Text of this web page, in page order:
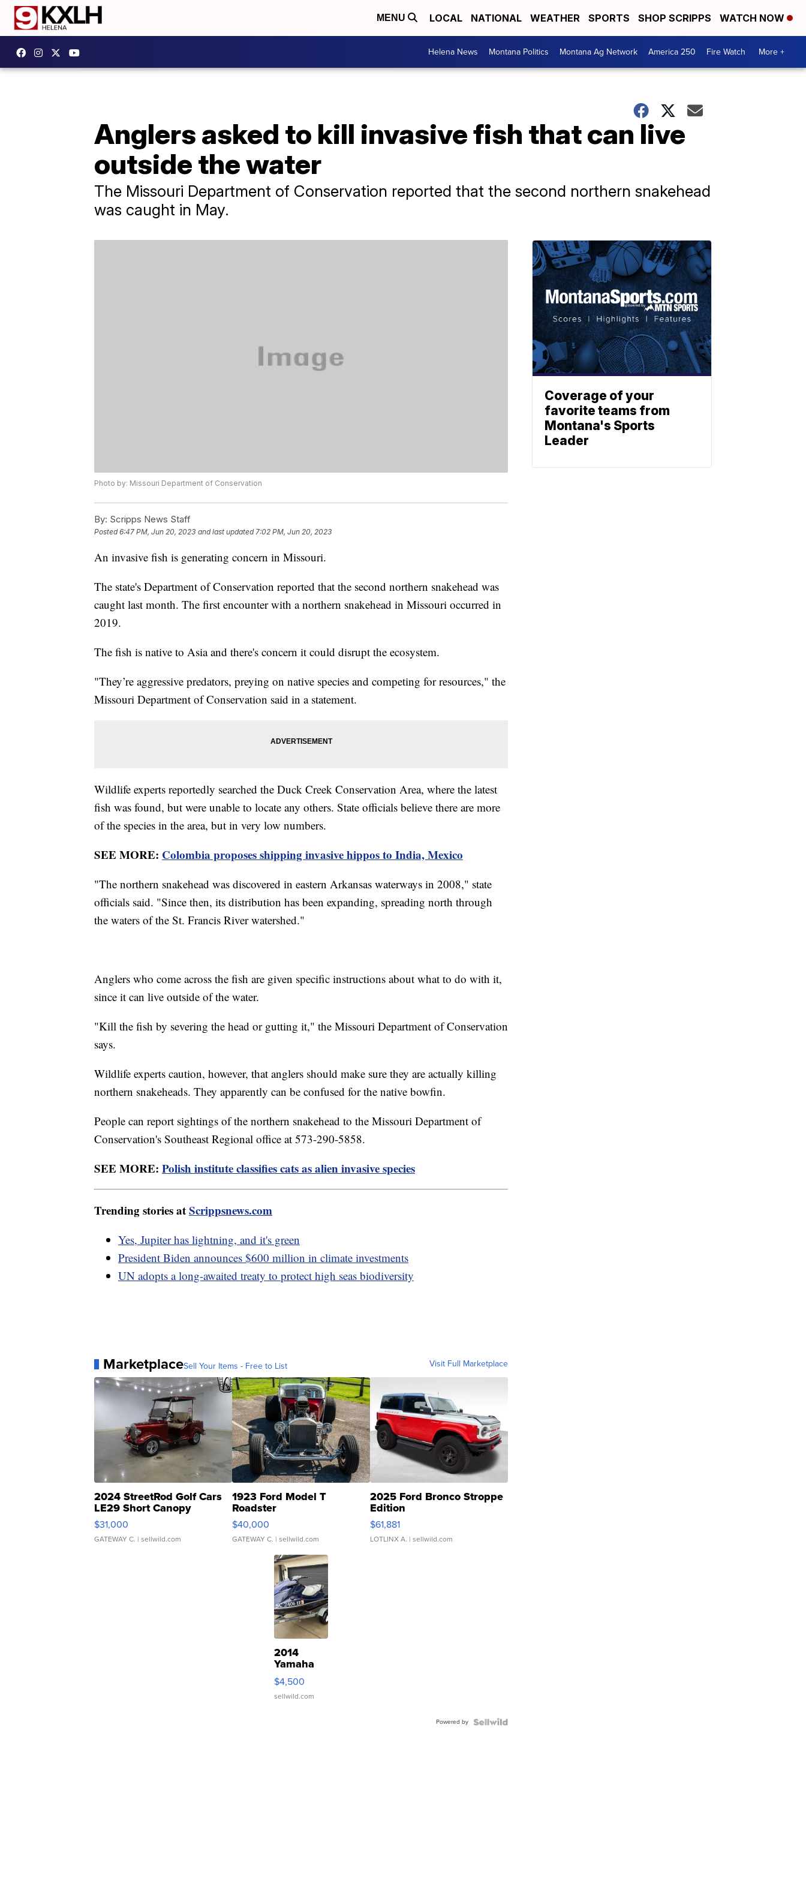
MENU LOCAL NATIONAL WEATHER SPORTS SHOP SCRIPPS WATCH NOW
Helena News Montana Politics Montana Ag Network America 250 Fire Watch More +
Anglers asked to kill invasive fish that can live
outside the water
The Missouri Department of Conservation reported that the second northern snakehead
was caught in May.
Photo by: Missouri Department of Conservation
By: Scripps News Staff
Posted6:47 PM, Jun 20, 2023 and last updated 7:02 PM, Jun 20, 2023
An invasive fish is generating concern in Missouri.
The state's Department of Conservation reported that the second northern snakehead was
caught last month. The first encounter with a northern snakehead in Missouri occurred in
2019.
The fish is native to Asia and there's concern it could disrupt the ecosystem.
"They’re aggressive predators, preying on native species and competing for resources," the
Missouri Department of Conservation said in a statement.
Wildlife experts reportedly searched the Duck Creek Conservation Area, where the latest
fish was found, but were unable to locate any others. State officials believe there are more
of the species in the area, but in very low numbers.
SEE MORE: Colombia proposes shipping invasive hippos to India, Mexico
"The northern snakehead was discovered in eastern Arkansas waterways in 2008," state
officials said. "Since then, its distribution has been expanding, spreading north through
the waters of the St. Francis River watershed."
Anglers who come across the fish are given specific instructions about what to do with it,
since it can live outside of the water.
"Kill the fish by severing the head or gutting it," the Missouri Department of Conservation
says.
Wildlife experts caution, however, that anglers should make sure they are actually killing
northern snakeheads. They apparently can be confused for the native bowfin.
People can report sightings of the northern snakehead to the Missouri Department of
Conservation's Southeast Regional office at 573-290-5858.
SEE MORE: Polish institute classifies cats as alien invasive species
Trending stories atScrippsnews.com
Yes, Jupiter has lightning, and it's green
President Biden announces $600 million in climate investments
UN adopts a long-awaited treaty to protect high seas biodiversity
MarketplaceSell Your Items - Free to List Visit Full Marketplace
2024 StreetRod Golf Cars
LE29 Short Canopy
$31,000
GATEWAY C. | sellwild.com
1923 Ford Model T
Roadster
$40,000
GATEWAY C. | sellwild.com
2025 Ford Bronco Stroppe
Edition
$61,881
LOTLINX A. | sellwild.com
2014
Yamaha
VX Deluxe
$4,500
sellwild.com
Powered by
Coverage of your
favorite teams from
Montana's Sports
Leader